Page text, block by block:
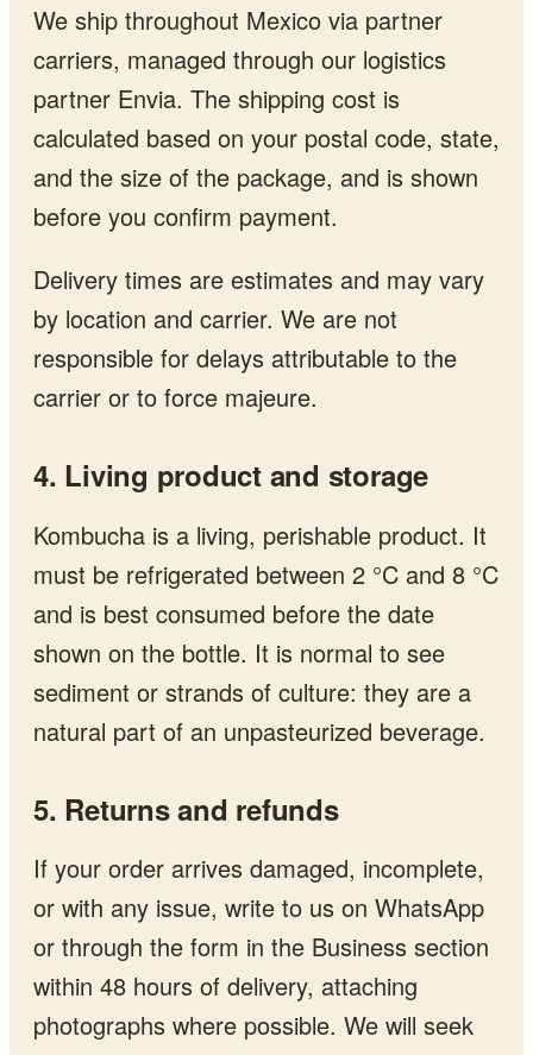
We ship throughout Mexico via partner
carriers, managed through our logistics
partner Envia. The shipping cost is
calculated based on your postal code, state,
and the size of the package, and is shown
before you confirm payment.
Delivery times are estimates and may vary
by location and carrier. We are not
responsible for delays attributable to the
carrier or to force majeure.
4. Living product and storage
Kombucha is a living, perishable product. It
must be refrigerated between 2 °C and 8 °C
and is best consumed before the date
shown on the bottle. It is normal to see
sediment or strands of culture: they are a
natural part of an unpasteurized beverage.
5. Returns and refunds
If your order arrives damaged, incomplete,
or with any issue, write to us on WhatsApp
or through the form in the Business section
within 48 hours of delivery, attaching
photographs where possible. We will seek